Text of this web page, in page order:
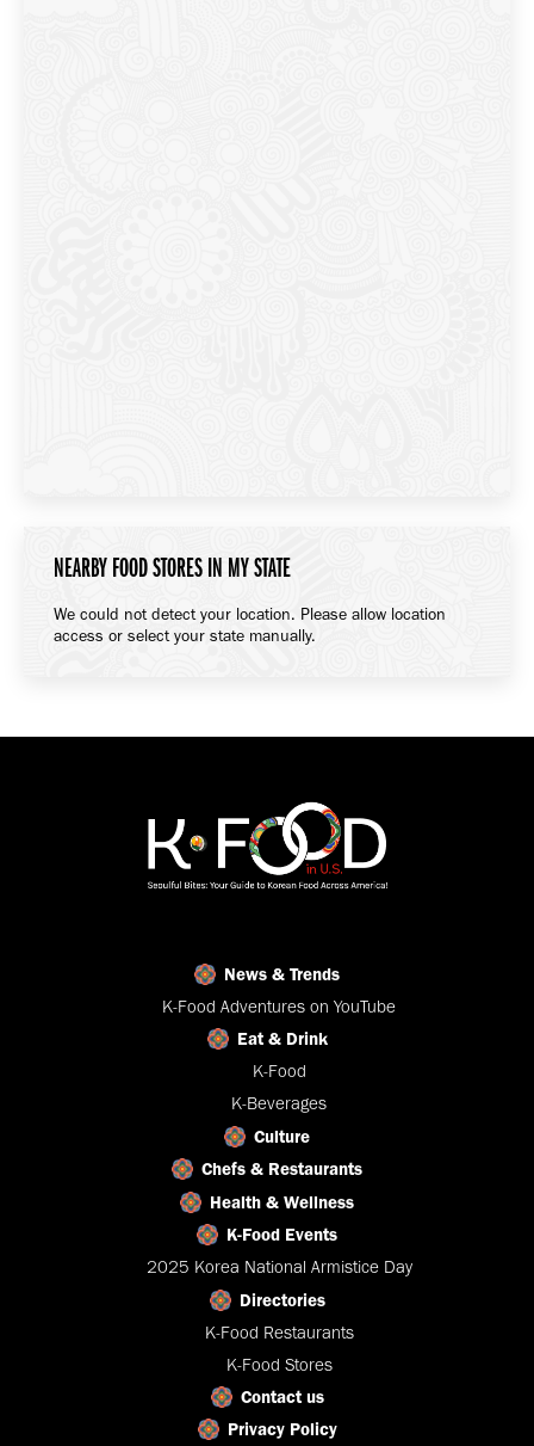
NEARBY FOOD STORES IN MY STATE
We could not detect your location. Please allow location
access or select your state manually.
News & Trends
K-Food Adventures on YouTube
Eat & Drink
K-Food
K-Beverages
Culture
Chefs & Restaurants
Health & Wellness
K-Food Events
2025 Korea National Armistice Day
Directories
K-Food Restaurants
K-Food Stores
Contact us
Privacy Policy